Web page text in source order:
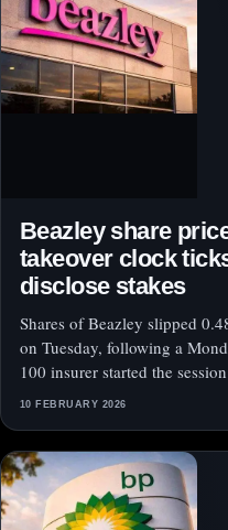
Beazley share
takeover clock
disclose stakes
Shares of Beazley slipped
on Tuesday, following a
100 insurer started the
10 FEBRUARY 2026